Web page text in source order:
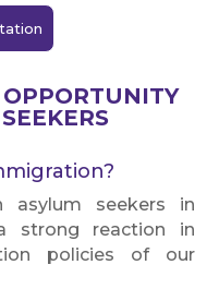
asylum seekers in
strong reaction in
policies of our